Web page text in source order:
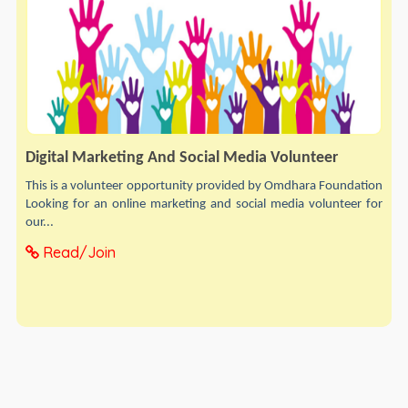
Digital Marketing And Social Media Volunteer
This is a volunteer opportunity provided by Omdhara Foundation
Looking for an online marketing and social media volunteer for
our...
Read/Join